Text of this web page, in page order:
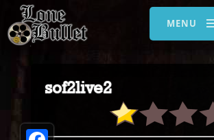
MENU
sof2live2